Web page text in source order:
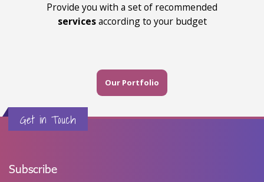
Provide you with a set of recommended
servicesaccording to your budget
Our Portfolio
Get in Touch
Subscribe